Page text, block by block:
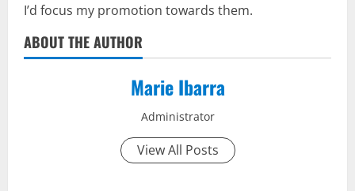
I’d focus my promotion towards them.
ABOUT THE AUTHOR
Marie Ibarra
Administrator
View All Posts